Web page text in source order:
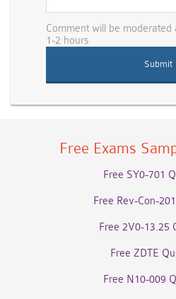
Comment will be moderated
1-2 hours
Free Exams
Free SY0-701
Free Rev-Con-
Free 2V0-13.25
Free ZDTE
Free N10-009